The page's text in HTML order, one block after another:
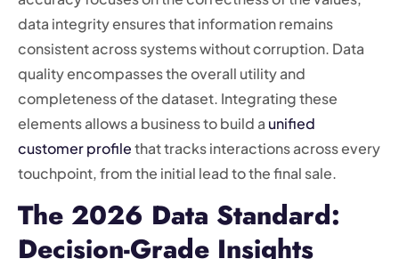
data integrity ensures that information remains
consistent across systems without corruption. Data
quality encompasses the overall utility and
completeness of the dataset. Integrating these
elements allows a business to build a unified
customer profilethat tracks interactions across every
touchpoint, from the initial lead to the final sale.
The 2026 Data Standard:
Decision-Grade Insights